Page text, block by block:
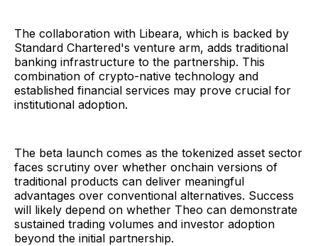
The collaboration with Libeara, which is backed by
Standard Chartered's venture arm, adds traditional
banking infrastructure to the partnership. This
combination of crypto-native technology and
established financial services may prove crucial for
institutional adoption.
The beta launch comes as the tokenized asset sector
faces scrutiny over whether onchain versions of
traditional products can deliver meaningful
advantages over conventional alternatives. Success
will likely depend on whether Theo can demonstrate
sustained trading volumes and investor adoption
beyond the initial partnership.